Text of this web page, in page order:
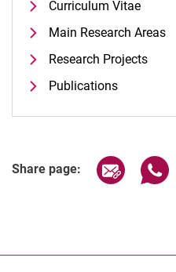
Curriculum Vitae
Main Research Areas
Research Projects
Publications
Share page: Share